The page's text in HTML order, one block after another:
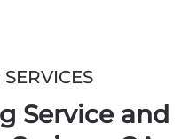
Service and